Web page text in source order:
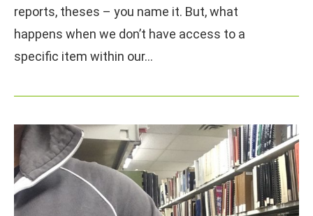
reports, theses – you name it. But, what
happens when we don’t have access to a
specific item within our…